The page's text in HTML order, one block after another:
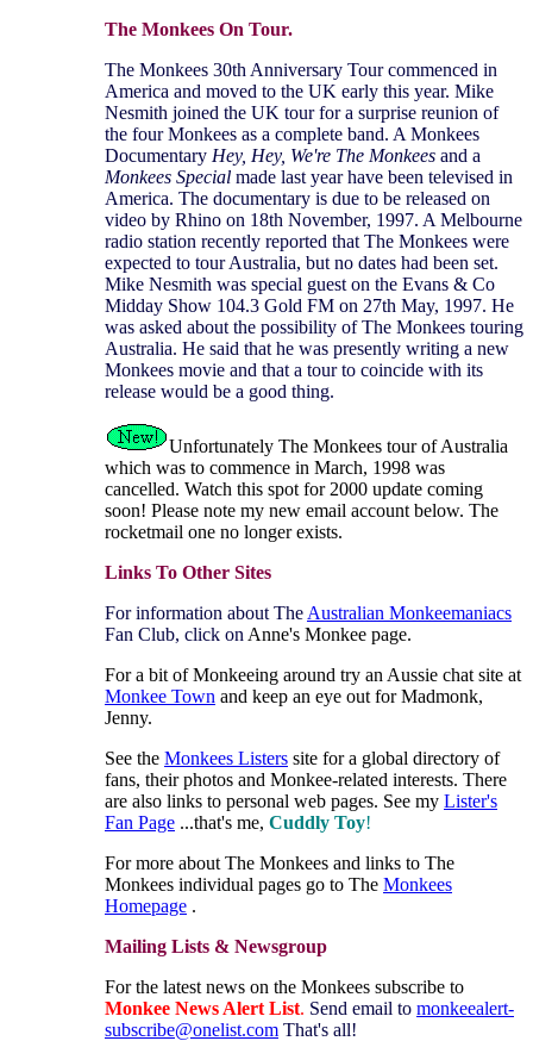
The Monkees On Tour.
The Monkees 30th Anniversary Tour commenced in
America and moved to the UK early this year. Mike
Nesmith joined the UK tour for a surprise reunion of
the four Monkees as a complete band. A Monkees
Documentary Hey, Hey, We're The Monkees and a
Monkees Special made last year have been televised in
America. The documentary is due to be released on
video by Rhino on 18th November, 1997. A Melbourne
radio station recently reported that The Monkees were
expected to tour Australia, but no dates had been set.
Mike Nesmith was special guest on the Evans & Co
Midday Show 104.3 Gold FM on 27th May, 1997. He
was asked about the possibility of The Monkees touring
Australia. He said that he was presently writing a new
Monkees movie and that a tour to coincide with its
release would be a good thing.
Unfortunately The Monkees tour of Australia
which was to commence in March, 1998 was
cancelled. Watch this spot for 2000 update coming
soon! Please note my new email account below. The
rocketmail one no longer exists.
Links To Other Sites
For information about The Australian Monkeemaniacs
Fan Club, click on Anne's Monkee page.
For a bit of Monkeeing around try an Aussie chat site at
Monkee Town and keep an eye out for Madmonk,
Jenny.
See the Monkees Listers site for a global directory of
fans, their photos and Monkee-related interests. There
are also links to personal web pages. See my Lister's
Fan Page ...that's me, Cuddly Toy!
For more about The Monkees and links to The
Monkees individual pages go to The Monkees
Homepage .
Mailing Lists & Newsgroup
For the latest news on the Monkees subscribe to
Monkee News Alert List. Send email to monkeealert-
subscribe@onelist.com That's all!